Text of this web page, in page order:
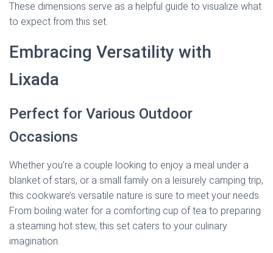
These dimensions serve as a helpful guide to visualize what
to expect from this set.
Embracing Versatility with
Lixada
Perfect for Various Outdoor
Occasions
Whether you’re a couple looking to enjoy a meal under a
blanket of stars, or a small family on a leisurely camping trip,
this cookware’s versatile nature is sure to meet your needs.
From boiling water for a comforting cup of tea to preparing
a steaming hot stew, this set caters to your culinary
imagination.